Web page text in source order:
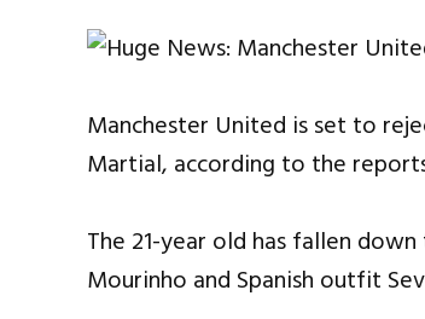
Manchester United is set to
Martial, according to the
The 21-year old has fallen
Mourinho and Spanish outfit